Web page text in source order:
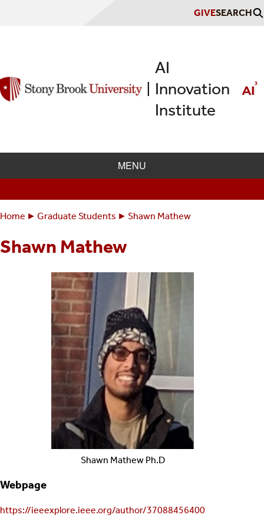
GIVESEARCH
AI
Innovation
Institute
MENU
are
here:
Home Graduate Students Shawn Mathew
Shawn Mathew
Shawn Mathew Ph.D
Webpage
https://ieeexplore.ieee.org/author/37088456400